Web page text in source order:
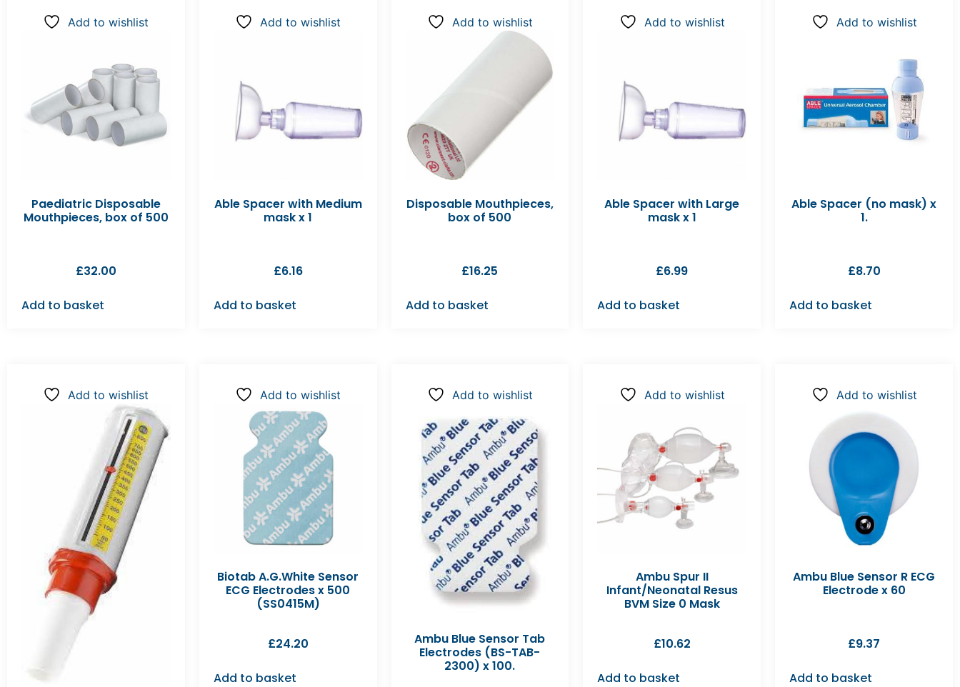
Add to wishlist
Paediatric Disposable
Mouthpieces, box of 500
£32.00
Add to basket
Add to wishlist
Able Spacer with Medium
mask x 1
£6.16
Add to basket
Add to wishlist
Disposable Mouthpieces,
box of 500
£16.25
Add to basket
Add to wishlist
Able Spacer with Large
mask x 1
£6.99
Add to basket
Add to wishlist
Able Spacer (no mask) x
1.
£8.70
Add to basket
Add to wishlist Add to wishlist
Biotab A.G.White Sensor
ECG Electrodes x 500
(SS0415M)
£24.20
Add to basket
Add to wishlist
Ambu Blue Sensor Tab
Electrodes (BS-TAB-
2300) x 100.
Add to wishlist
Ambu Spur II
Infant/Neonatal Resus
BVM Size 0 Mask
£10.62
Add to basket
Add to wishlist
Ambu Blue Sensor R ECG
Electrode x 60
£9.37
Add to basket